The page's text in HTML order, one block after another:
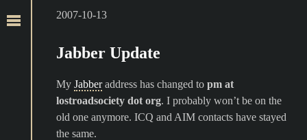
2007-10-13
Jabber Update
My Jabberaddress has changed to pm at
lostroadsociety dot org. I probably won’t be on the
old one anymore. ICQ and AIM contacts have stayed
the same.